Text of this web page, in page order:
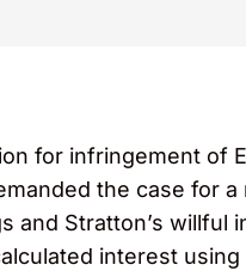
for infringement of
the case for
and Stratton’s
interest using